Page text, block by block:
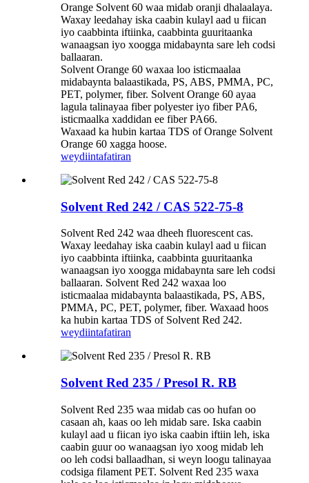
Orange Solvent 60 waa midab oranji dhalaalaya.
Waxay leedahay iska caabin kulayl aad u fiican
iyo caabbinta iftiinka, caabbinta guuritaanka
wanaagsan iyo xoogga midabaynta sare leh codsi
ballaaran.
Solvent Orange 60 waxaa loo isticmaalaa
midabaynta balaastikada, PS, ABS, PMMA, PC,
PET, polymer, fiber. Solvent Orange 60 ayaa
lagula talinayaa fiber polyester iyo fiber PA6,
isticmaalka xaddidan ee fiber PA66.
Waxaad ka hubin kartaa TDS of Orange Solvent
Orange 60 xagga hoose.
weydiintafatiran
Solvent Red 242 / CAS 522-75-8
Solvent Red 242 waa dheeh fluorescent cas.
Waxay leedahay iska caabin kulayl aad u fiican
iyo caabbinta iftiinka, caabbinta guuritaanka
wanaagsan iyo xoogga midabaynta sare leh codsi
ballaaran. Solvent Red 242 waxaa loo
isticmaalaa midabaynta balaastikada, PS, ABS,
PMMA, PC, PET, polymer, fiber. Waxaad hoos
ka hubin kartaa TDS of Solvent Red 242.
weydiintafatiran
Solvent Red 235 / Presol R. RB
Solvent Red 235 waa midab cas oo hufan oo
casaan ah, kaas oo leh midab sare. Iska caabin
kulayl aad u fiican iyo iska caabin iftiin leh, iska
caabin guur oo wanaagsan iyo xoog midab leh
oo leh codsi ballaadhan, si weyn loogu talinayaa
codsiga filament PET. Solvent Red 235 waxa